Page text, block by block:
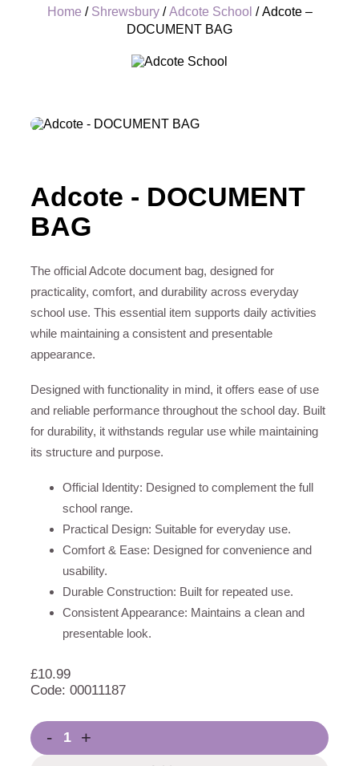
Home / Shrewsbury/Adcote School / Adcote –
DOCUMENT BAG
Adcote - DOCUMENT
BAG
The official Adcote document bag, designed for
practicality, comfort, and durability across everyday
school use. This essential item supports daily activities
while maintaining a consistent and presentable
appearance.
Designed with functionality in mind, it offers ease of use
and reliable performance throughout the school day. Built
for durability, it withstands regular use while maintaining
its structure and purpose.
Official Identity: Designed to complement the full
school range.
Practical Design: Suitable for everyday use.
Comfort & Ease: Designed for convenience and
usability.
Durable Construction: Built for repeated use.
Consistent Appearance: Maintains a clean and
presentable look.
£10.99
Code: 00011187
- +